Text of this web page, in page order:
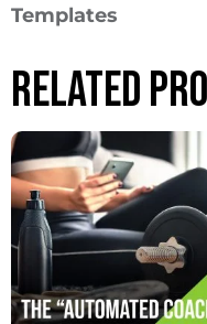
Templates
Related